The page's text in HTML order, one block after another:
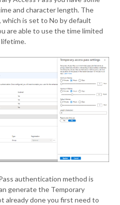
and character length. The
is set to No by default
are able to use the time limited
authentication method is
generate the Temporary
already done you first need to